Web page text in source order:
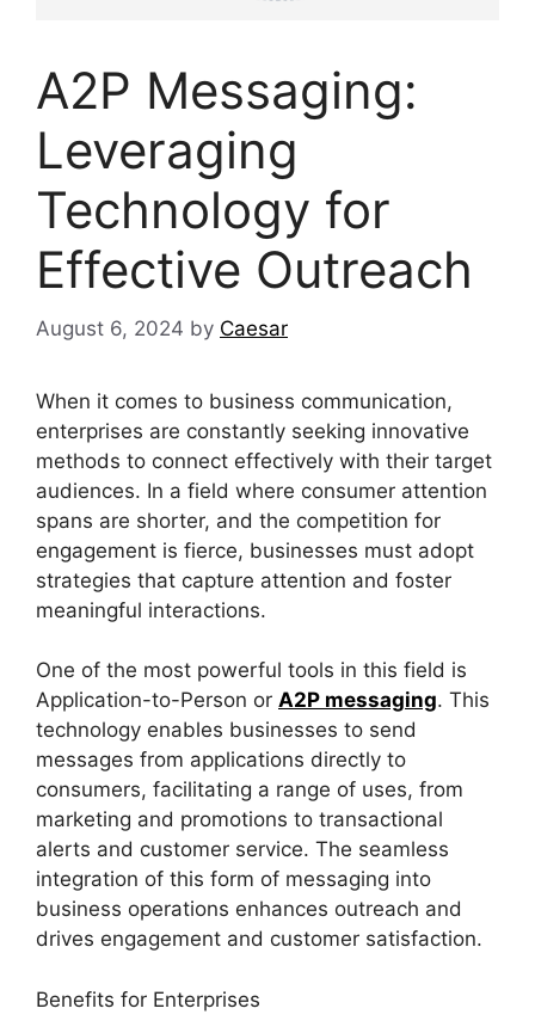
A2P Messaging:
Leveraging
Technology for
Effective Outreach
August 6, 2024 by Caesar
When it comes to business communication,
enterprises are constantly seeking innovative
methods to connect effectively with their target
audiences. In a field where consumer attention
spans are shorter, and the competition for
engagement is fierce, businesses must adopt
strategies that capture attention and foster
meaningful interactions.
One of the most powerful tools in this field is
Application-to-Person or A2P messaging. This
technology enables businesses to send
messages from applications directly to
consumers, facilitating a range of uses, from
marketing and promotions to transactional
alerts and customer service. The seamless
integration of this form of messaging into
business operations enhances outreach and
drives engagement and customer satisfaction.
Benefits for Enterprises